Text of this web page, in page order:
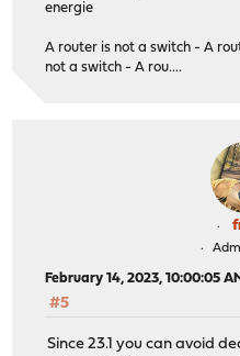
energie
A router is not a switch - A
not a switch - A rou....
February 14, 2023, 10:00:05
#5
Since 23.1 you can avoid